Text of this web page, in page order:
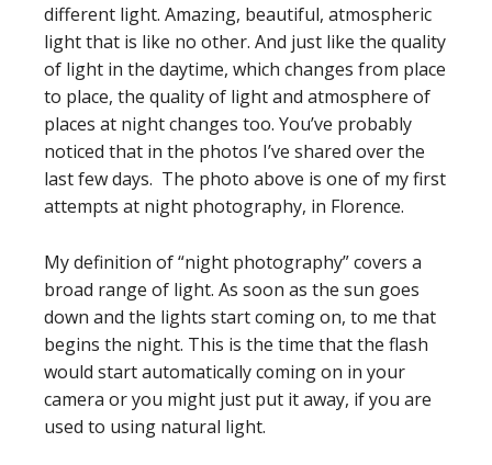
different light. Amazing, beautiful, atmospheric
light that is like no other. And just like the quality
of light in the daytime, which changes from place
to place, the quality of light and atmosphere of
places at night changes too. You’ve probably
noticed that in the photos I’ve shared over the
last few days. The photo above is one of my first
attempts at night photography, in Florence.
My definition of “night photography” covers a
broad range of light. As soon as the sun goes
down and the lights start coming on, to me that
begins the night. This is the time that the flash
would start automatically coming on in your
camera or you might just put it away, if you are
used to using natural light.